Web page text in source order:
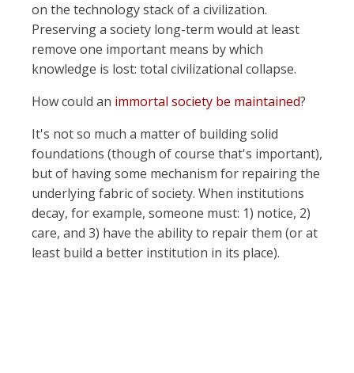
on the technology stack of a civilization.
Preserving a society long-term would at least
remove one important means by which
knowledge is lost: total civilizational collapse.
How could an immortal society be maintained?
It's not so much a matter of building solid
foundations (though of course that's important),
but of having some mechanism for repairing the
underlying fabric of society. When institutions
decay, for example, someone must: 1) notice, 2)
care, and 3) have the ability to repair them (or at
least build a better institution in its place).